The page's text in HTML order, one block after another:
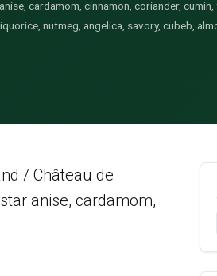
cardamom, cinnamon, coriander,
nutmeg, angelica, savory, cubeb,
/ Château de
anise, cardamom,